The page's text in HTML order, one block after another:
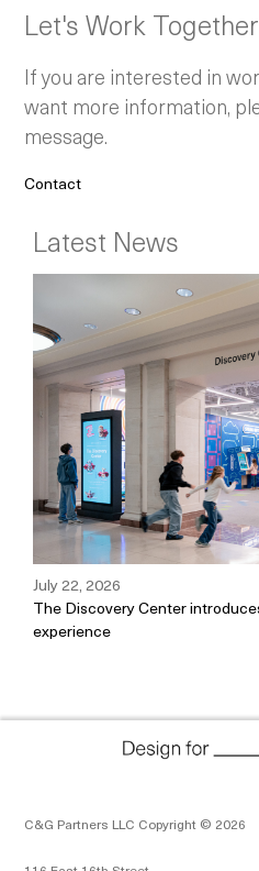
Let's Work
If you are interested in
want more information,
message.
Contact
Latest News
July 22, 2026
The Discovery Center
experience
C&G Partners LLC Copyright © 2026